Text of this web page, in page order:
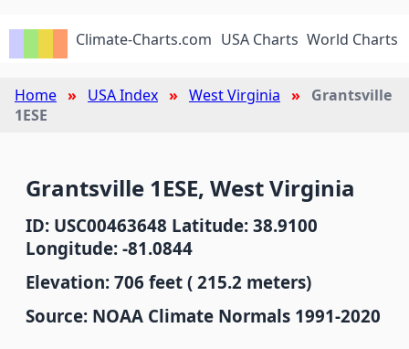
Climate-Charts.com USA Charts World Charts
Home USA Index West Virginia
Grantsville
1ESE
Grantsville 1ESE, West Virginia
ID: USC00463648 Latitude: 38.9100
Longitude: -81.0844
Elevation: 706 feet ( 215.2 meters)
Source: NOAA Climate Normals 1991-2020